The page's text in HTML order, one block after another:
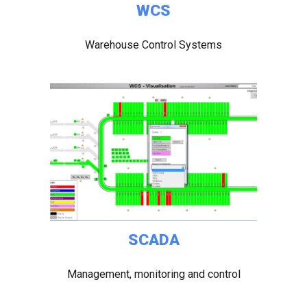
WCS
Warehouse Control Systems
SCADA
Management, monitoring and control